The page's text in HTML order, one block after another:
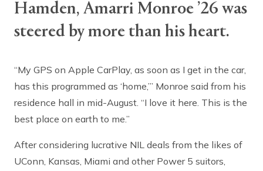
Hamden, Amarri Monroe ’26 was
steered by more than his heart.
“My GPS on Apple CarPlay, as soon as I get in the car,
has this programmed as ‘home,’” Monroe said from his
residence hall in mid-August. “I love it here. This is the
best place on earth to me.”
After considering lucrative NIL deals from the likes of
UConn, Kansas, Miami and other Power 5 suitors,